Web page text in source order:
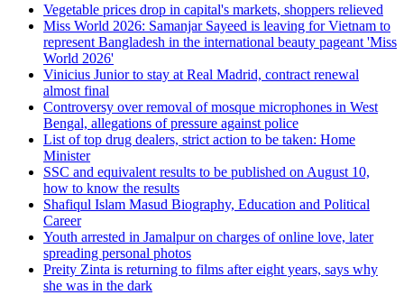
Vegetable prices drop in capital's markets, shoppers relieved
Miss World 2026: Samanjar Sayeed is leaving for Vietnam to
represent Bangladesh in the international beauty pageant 'Miss
World 2026'
Vinicius Junior to stay at Real Madrid, contract renewal
almost final
Controversy over removal of mosque microphones in West
Bengal, allegations of pressure against police
List of top drug dealers, strict action to be taken: Home
Minister
SSC and equivalent results to be published on August 10,
how to know the results
Shafiqul Islam Masud Biography, Education and Political
Career
Youth arrested in Jamalpur on charges of online love, later
spreading personal photos
Preity Zinta is returning to films after eight years, says why
she was in the dark